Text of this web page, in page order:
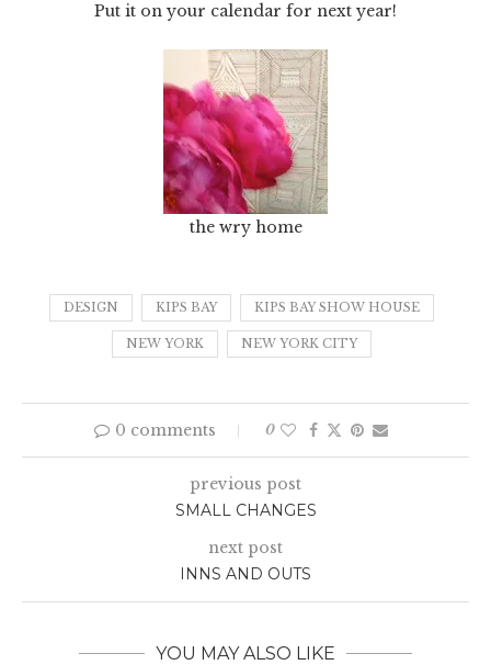
Put it on your calendar for next year!
the wry home
DESIGN KIPS BAY KIPS BAY SHOW HOUSE
NEW YORK NEW YORK CITY
0 comments 0
previous post
SMALL CHANGES
next post
INNS AND OUTS
YOU MAY ALSO LIKE